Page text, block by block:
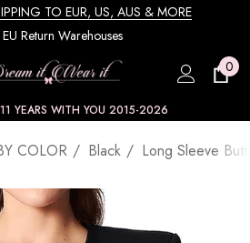
TO EUR, US, AUS & MORE
Return Warehouses
0
YEARS WITH YOU 2015-2026
COLOR Black Long Sleeve